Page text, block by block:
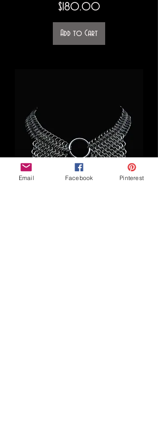
Price
$180.00
Add to Cart
Email Facebook Pinterest